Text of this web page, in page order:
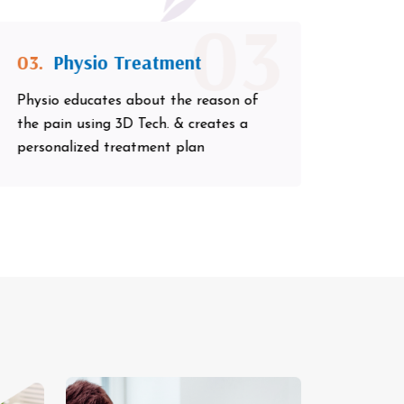
03
03. Physio Treatment
Physio educates about the reason of
the pain using 3D Tech. & creates a
personalized treatment plan